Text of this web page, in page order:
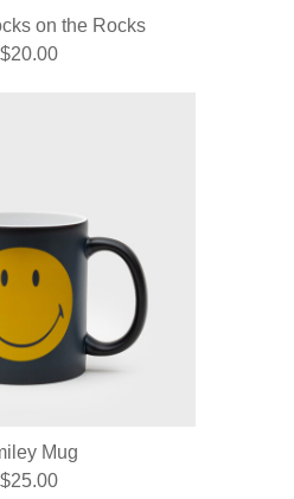
on the Rocks
$20.00
Mug
$25.00